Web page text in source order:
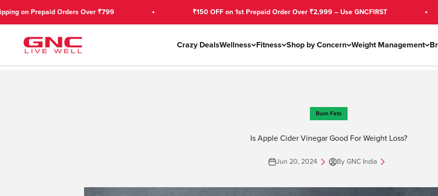
Over ₹799 ₹150 OFF on 1st Prepaid Order Over ₹2,999 – Use GNCFIRST Free
Crazy DealsWellness Fitness Shop by Concern Weight Management
GNC India
Burn Fats
Is Apple Cider Vinegar Good For Weight Loss?
Jun 20, 2024 By GNC India